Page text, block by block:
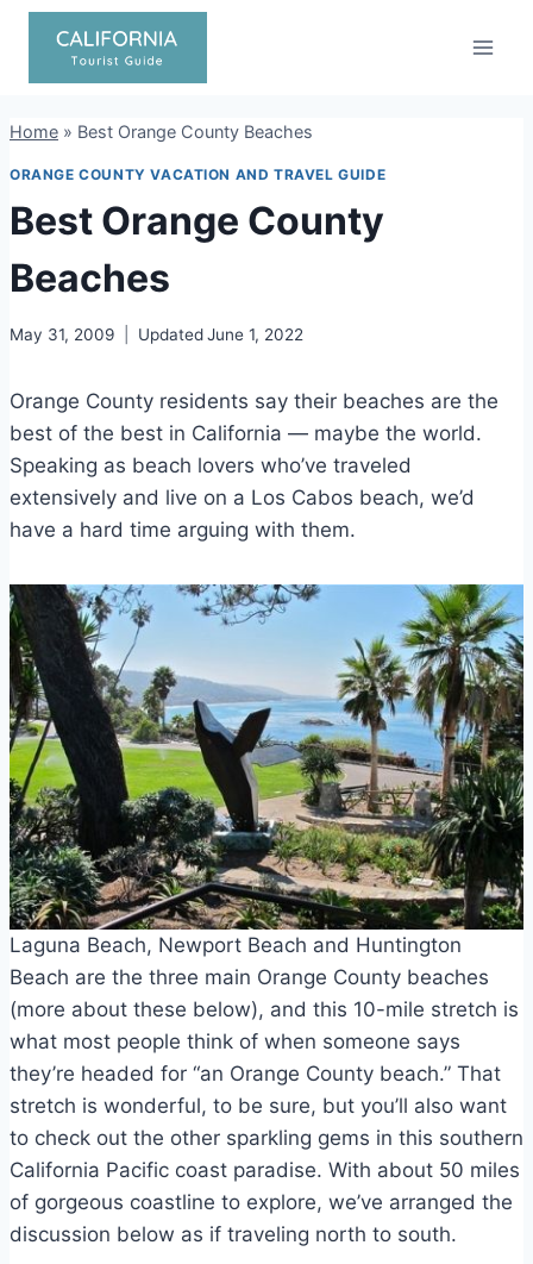
Skip
content
Home » Best Orange County Beaches
ORANGE COUNTY VACATION AND TRAVEL GUIDE
Best Orange County
Beaches
May 31, 2009 UpdatedJune 1, 2022
Orange County residents say their beaches are the
best of the best in California — maybe the world.
Speaking as beach lovers who’ve traveled
extensively and live on a Los Cabos beach, we’d
have a hard time arguing with them.
Laguna Beach, Newport Beach and Huntington
Beach are the three main Orange County beaches
(more about these below), and this 10-mile stretch is
what most people think of when someone says
they’re headed for “an Orange County beach.” That
stretch is wonderful, to be sure, but you’ll also want
to check out the other sparkling gems in this southern
California Pacific coast paradise. With about 50 miles
of gorgeous coastline to explore, we’ve arranged the
discussion below as if traveling north to south.